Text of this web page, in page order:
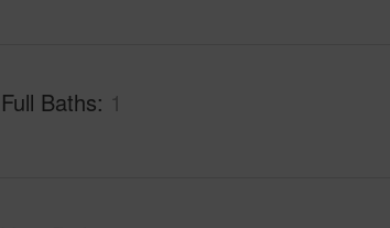
Full Baths 1